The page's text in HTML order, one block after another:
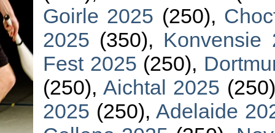
Goirle 2025 (250),
2025 (350), Konvensie
Fest 2025 (250),
(250), Aichtal 2025
2025 (250),Adelaide